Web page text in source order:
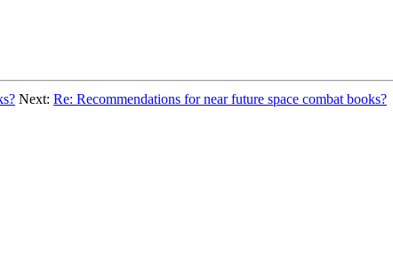
Next: Re: Recommendations for near future space combat books?